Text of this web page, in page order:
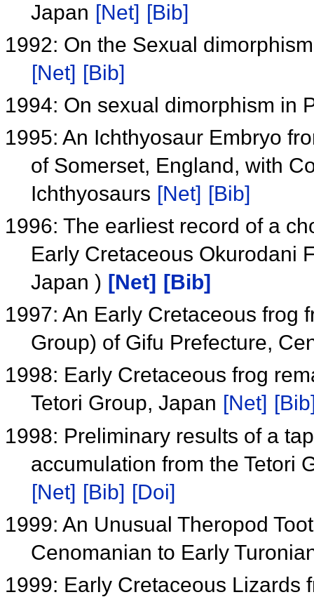
Japan [Net] [Bib]
1992: On the Sexual
[Net] [Bib]
1994: On sexual dimorphism in
1995: An Ichthyosaur Embryo
of Somerset, England, with
Ichthyosaurs [Net] [Bib]
1996: The earliest record of a
Early Cretaceous Okurodani
Japan ) [Net]
[Bib]
1997: An Early Cretaceous frog
Group) of Gifu Prefecture,
1998: Early Cretaceous frog
Tetori Group, Japan [Net]
1998: Preliminary results of a
accumulation from the Tetori
[Net] [Bib] [Doi]
1999: An Unusual Theropod
Cenomanian to Early
1999: Early Cretaceous Lizards